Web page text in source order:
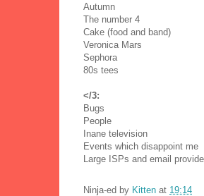
Autumn
The number 4
Cake (food and band)
Veronica Mars
Sephora
80s tees
</3:
Bugs
People
Inane television
Events which disappoint me
Large ISPs and email
Ninja-ed by Kitten at 19:14